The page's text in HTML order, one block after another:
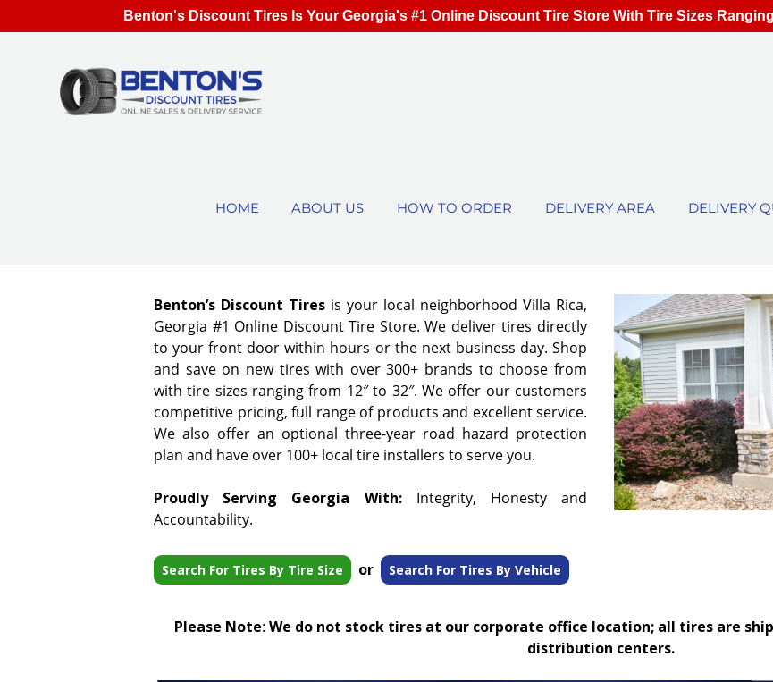
HOME ABOUT US HOW TO ORDER DELIVERY AREA DELIVERY
Benton’s Discount Tires is your local neighborhood Villa Rica,
Georgia #1 Online Discount Tire Store. We deliver tires directly
to your front door within hours or the next business day. Shop
and save on new tires with over 300+ brands to choose from
with tire sizes ranging from 12″ to 32″. We offer our customers
competitive pricing, full range of products and excellent service.
We also offer an optional three-year road hazard protection
plan and have over 100+ local tire installers to serve you.
Proudly Serving Georgia With:Integrity, Honesty and
Accountability.
Search For Tires By Tire Size or Search For Tires By Vehicle
Please Note: We do not stock tires at our corporate office location; all tires are
distribution centers.
Benton's Discount Tires Is Your Georgia's #1 Online Discount Tire Store With Tire Sizes